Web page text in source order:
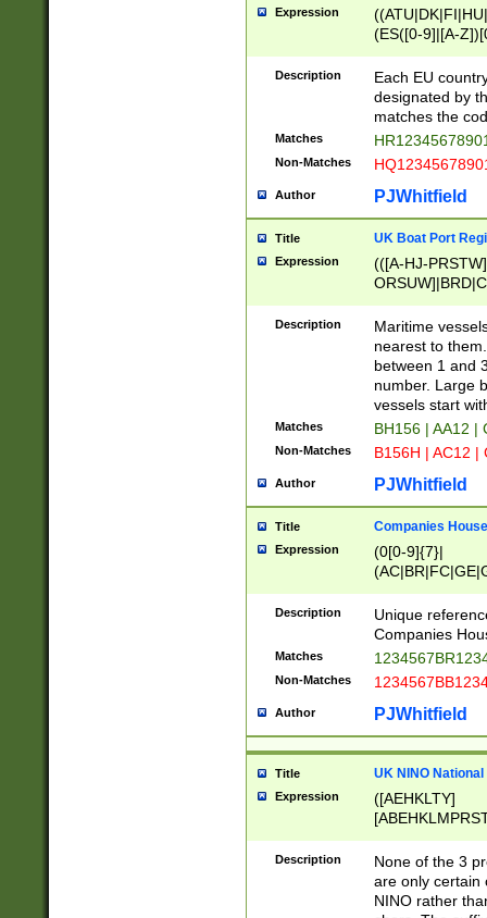
Expression
(ES([0-9]|[A-
{11}|CY[0-
{9}|FR[A-Z0-
{2}|LT[0-
{10}|RO[0-
Description
Each EU
designated by
matches the
Matches
Non-Matches
Author PJWhitfield
Title UK Boat Port
Expression
(([A-HJ-
{0,2})|([1-9][0-
Description
Maritime
nearest to
between 1 and
number. Large
vessels start
Matches BH156 | AA12 |
Non-Matches B156H | AC12 |
Author PJWhitfield
Title Companies
Expression
(0[0-9]{7}|
Description
Unique
Companies
Matches
Non-Matches
Author PJWhitfield
Title UK NINO
Expression
([AEHKLTY]
[JS]
Description
None of the 3
are only certain
NINO rather